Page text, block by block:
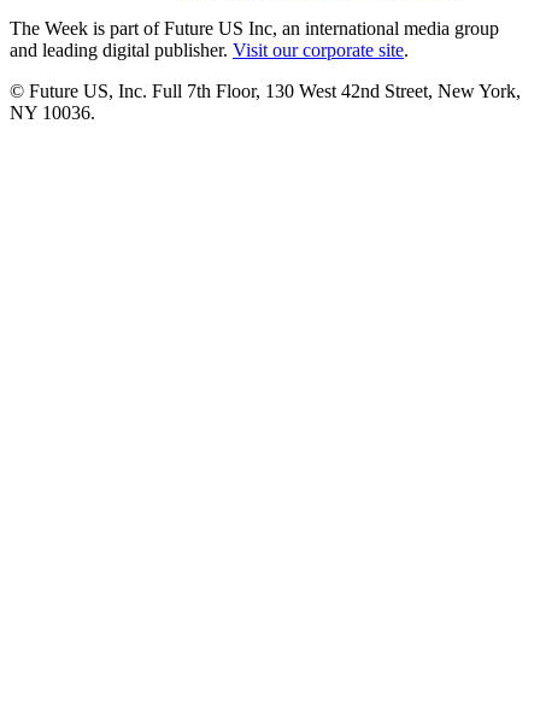
The Week is part of Future US Inc, an international media group
and leading digital publisher. Visit our corporate site.
© Future US, Inc. Full 7th Floor, 130 West 42nd Street, New York,
NY 10036.